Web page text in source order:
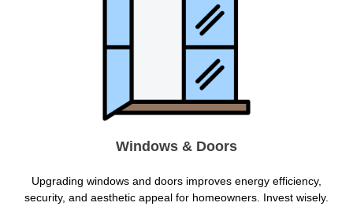
Windows & Doors
Upgrading windows and doors improves energy efficiency,
security, and aesthetic appeal for homeowners. Invest wisely.